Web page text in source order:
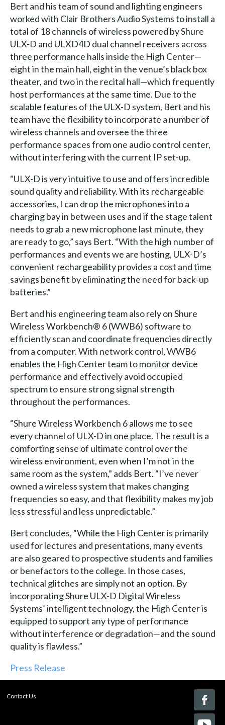
Bert and his team of sound and lighting engineers
worked with Clair Brothers Audio Systems to install a
total of 18 channels of wireless powered by Shure
ULX-D and ULXD4D dual channel receivers across
three performance halls inside the High Center—
eight in the main hall, eight in the venue’s black box
theater, and two in the recital hall—which frequently
host performances at the same time. Due to the
scalable features of the ULX-D system, Bert and his
team have the flexibility to incorporate a number of
wireless channels and oversee the three
performance spaces from one audio control center,
without interfering with the current IP set-up.
“ULX-D is very intuitive to use and offers incredible
sound quality and reliability. With its rechargeable
accessories, I can drop the microphones into a
charging bay in between uses and if the stage talent
needs to grab a new microphone last minute, they
are ready to go,” says Bert. “With the high number of
performances and events we are hosting, ULX-D’s
convenient rechargeability provides a cost and time
savings benefit by eliminating the need for back-up
batteries.”
Bert and his engineering team also rely on Shure
Wireless Workbench® 6 (WWB6) software to
efficiently scan and coordinate frequencies directly
from a computer. With network control, WWB6
enables the High Center team to monitor device
performance and effectively avoid occupied
spectrum to ensure strong signal strength
throughout the performances.
“Shure Wireless Workbench 6 allows me to see
every channel of ULX-D in one place. The result is a
comforting sense of ultimate control over the
wireless environment, even when I’m not in the
same room as the system,” adds Bert. “I’ve never
owned a wireless system that makes changing
frequencies so easy, and that flexibility makes my job
less stressful and less unpredictable.”
Bert concludes, “While the High Center is primarily
used for lectures and presentations, many events
are also geared to prospective students and families
or benefactors to the college. In those cases,
technical glitches are simply not an option. By
incorporating Shure ULX-D Digital Wireless
Systems’ intelligent technology, the High Center is
equipped to support any type of performance
without interference or degradation—and the sound
quality is flawless.”
Press Release
Contact Us